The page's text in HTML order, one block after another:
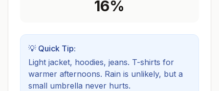
16%
💡 Quick Tip:
Light jacket, hoodies, jeans. T-shirts for
warmer afternoons. Rain is unlikely, but a
small umbrella never hurts.